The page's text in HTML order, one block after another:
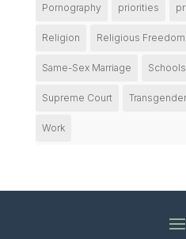
Pornography priorities
Religion Religious Freedom
Same-Sex Marriage Schools
Supreme Court Transgender
Work